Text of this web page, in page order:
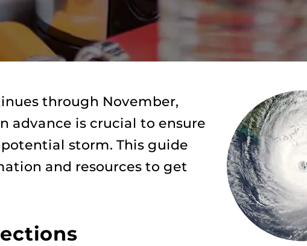
through November,
advance is crucial to ensure
storm. This guide
and resources to get